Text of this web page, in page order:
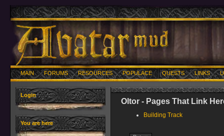
MAIN FORUMS RESOURCES POPULACE QUESTS LINKS
Login
You are here
Oltor - Pages That Link
Building Track